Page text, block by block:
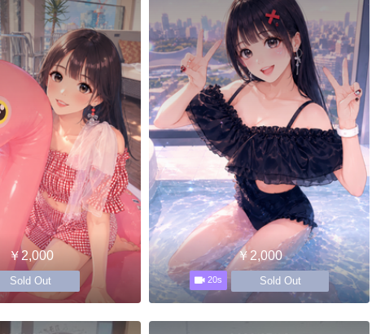
￥2,000
Sold Out
￥2,000
20s Sold Out